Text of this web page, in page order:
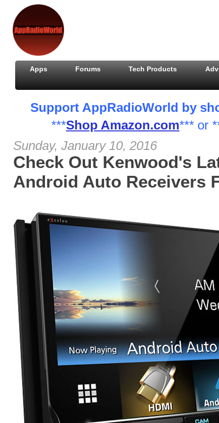
Apps Forums Tech Products
Support AppRadioWorld by
***Shop Amazon.com*** or
Sunday, January 10, 2016
Check Out Kenwood's
Android Auto Receivers